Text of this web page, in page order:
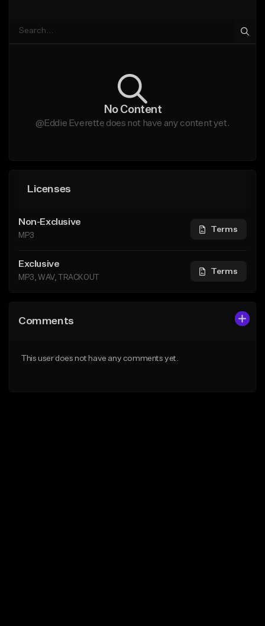
No Content
@Eddie Everette does not have any content yet.
Licenses
Non-Exclusive
MP3
Terms
Exclusive
MP3, WAV, TRACKOUT
Terms
Comments
This user does not have any comments yet.